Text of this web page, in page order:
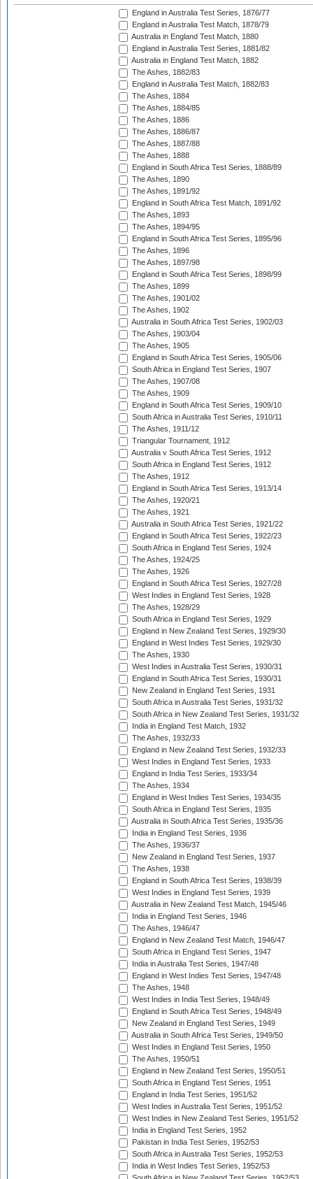
England in Australia Test Series, 1876/77
England in Australia Test Match, 1878/79
Australia in England Test Match, 1880
England in Australia Test Series, 1881/82
Australia in England Test Match, 1882
The Ashes, 1882/83
England in Australia Test Match, 1882/83
The Ashes, 1884
The Ashes, 1884/85
The Ashes, 1886
The Ashes, 1886/87
The Ashes, 1887/88
The Ashes, 1888
England in South Africa Test Series, 1888/89
The Ashes, 1890
The Ashes, 1891/92
England in South Africa Test Match, 1891/92
The Ashes, 1893
The Ashes, 1894/95
England in South Africa Test Series, 1895/96
The Ashes, 1896
The Ashes, 1897/98
England in South Africa Test Series, 1898/99
The Ashes, 1899
The Ashes, 1901/02
The Ashes, 1902
Australia in South Africa Test Series, 1902/03
The Ashes, 1903/04
The Ashes, 1905
England in South Africa Test Series, 1905/06
South Africa in England Test Series, 1907
The Ashes, 1907/08
The Ashes, 1909
England in South Africa Test Series, 1909/10
South Africa in Australia Test Series, 1910/11
The Ashes, 1911/12
Triangular Tournament, 1912
Australia v South Africa Test Series, 1912
South Africa in England Test Series, 1912
The Ashes, 1912
England in South Africa Test Series, 1913/14
The Ashes, 1920/21
The Ashes, 1921
Australia in South Africa Test Series, 1921/22
England in South Africa Test Series, 1922/23
South Africa in England Test Series, 1924
The Ashes, 1924/25
The Ashes, 1926
England in South Africa Test Series, 1927/28
West Indies in England Test Series, 1928
The Ashes, 1928/29
South Africa in England Test Series, 1929
England in New Zealand Test Series, 1929/30
England in West Indies Test Series, 1929/30
The Ashes, 1930
West Indies in Australia Test Series, 1930/31
England in South Africa Test Series, 1930/31
New Zealand in England Test Series, 1931
South Africa in Australia Test Series, 1931/32
South Africa in New Zealand Test Series, 1931/32
India in England Test Match, 1932
The Ashes, 1932/33
England in New Zealand Test Series, 1932/33
West Indies in England Test Series, 1933
England in India Test Series, 1933/34
The Ashes, 1934
England in West Indies Test Series, 1934/35
South Africa in England Test Series, 1935
Australia in South Africa Test Series, 1935/36
India in England Test Series, 1936
The Ashes, 1936/37
New Zealand in England Test Series, 1937
The Ashes, 1938
England in South Africa Test Series, 1938/39
West Indies in England Test Series, 1939
Australia in New Zealand Test Match, 1945/46
India in England Test Series, 1946
The Ashes, 1946/47
England in New Zealand Test Match, 1946/47
South Africa in England Test Series, 1947
India in Australia Test Series, 1947/48
England in West Indies Test Series, 1947/48
The Ashes, 1948
West Indies in India Test Series, 1948/49
England in South Africa Test Series, 1948/49
New Zealand in England Test Series, 1949
Australia in South Africa Test Series, 1949/50
West Indies in England Test Series, 1950
The Ashes, 1950/51
England in New Zealand Test Series, 1950/51
South Africa in England Test Series, 1951
England in India Test Series, 1951/52
West Indies in Australia Test Series, 1951/52
West Indies in New Zealand Test Series, 1951/52
India in England Test Series, 1952
Pakistan in India Test Series, 1952/53
South Africa in Australia Test Series, 1952/53
India in West Indies Test Series, 1952/53